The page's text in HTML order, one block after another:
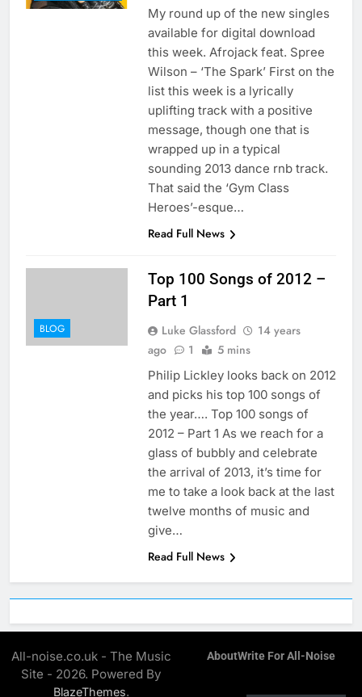
My round up of the new singles
available for digital download
this week. Afrojack feat. Spree
Wilson – ‘The Spark’ First on the
list this week is a lyrically
uplifting track with a positive
message, though one that is
wrapped up in a typical
sounding 2013 dance rnb track.
That said the ‘Gym Class
Heroes’-esque…
Read Full News
BLOG
Top 100 Songs of 2012 –
Part 1
Luke Glassford
14 years
ago
1 5 mins
Philip Lickley looks back on 2012
and picks his top 100 songs of
the year…. Top 100 songs of
2012 – Part 1 As we reach for a
glass of bubbly and celebrate
the arrival of 2013, it’s time for
me to take a look back at the last
twelve months of music and
give…
Read Full News
All-noise.co.uk - The Music
Site - 2026. Powered By
BlazeThemes.
AboutWrite For All-Noise